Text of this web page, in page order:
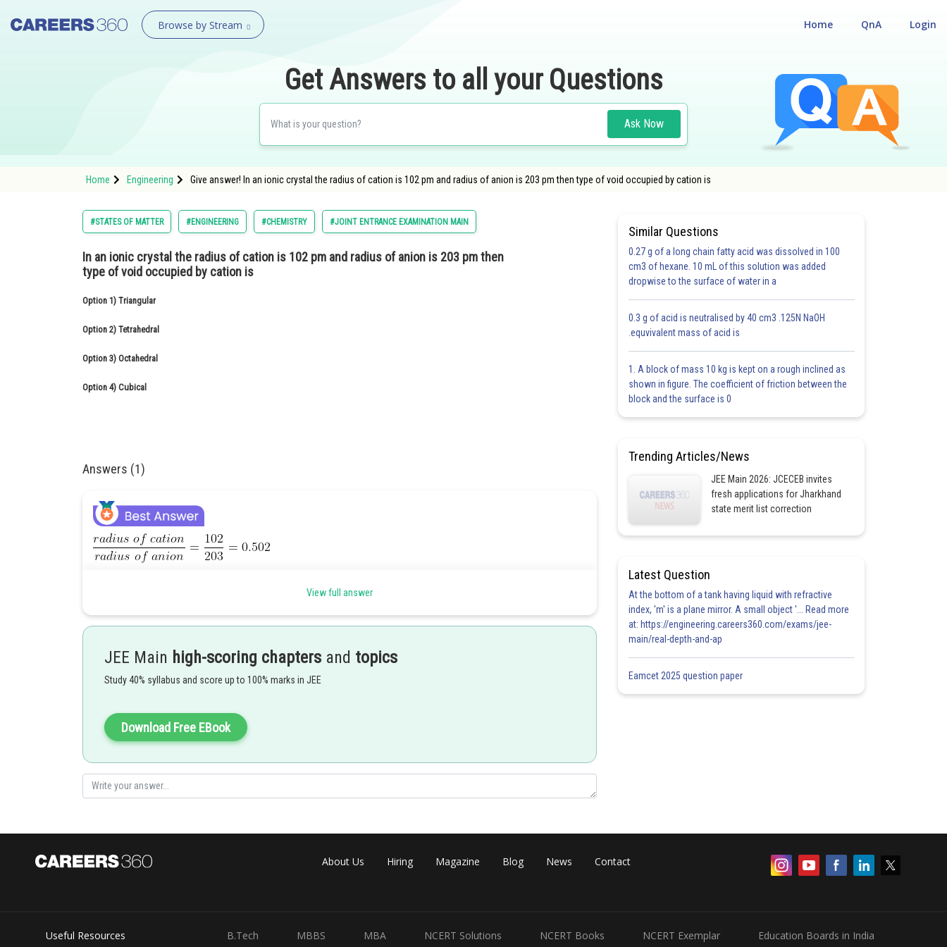
Browse by Stream Login
QnA
Home
Get Answers to all your Questions
Ask Now
Home Engineering Give answer! In an ionic crystal the radius of cation is 102 pm and radius of anion is 203 pm then type of void occupied by cation is
#STATES OF MATTER #ENGINEERING #CHEMISTRY #JOINT ENTRANCE EXAMINATION MAIN
In an ionic crystal the radius of cation is 102 pm and radius of anion is 203 pm then
type of void occupied by cation is
Option 1) Triangular
Option 2) Tetrahedral
Option 3) Octahedral
Option 4) Cubical
Answers (1)
Radius ratio of cation and anion -
Radius ratio
Void
0.414 to 0.732
0.732 to 1
- wherein
Ex :
View full answer
JEE Main high-scoring chapters and topics
Study 40% syllabus and score up to 100% marks in JEE
Download Free EBook
Similar Questions
0.27 g of a long chain fatty acid was dissolved in 100
cm3 of hexane. 10 mL of this solution was added
dropwise to the surface of water in a
0.3 g of acid is neutralised by 40 cm3 .125N NaOH
.equvivalent mass of acid is
1. A block of mass 10 kg is kept on a rough inclined as
shown in figure. The coefficient of friction between the
block and the surface is 0
Trending Articles/News
JEE Main 2026: JCECEB invites
fresh applications for Jharkhand
state merit list correction
Latest Question
At the bottom of a tank having liquid with refractive
index, 'm' is a plane mirror. A small object '... Read more
at: https://engineering.careers360.com/exams/jee-
main/real-depth-and-ap
Eamcet 2025 question paper
About Us Hiring Magazine Blog News Contact
Useful Resources B.Tech MBBS MBA NCERT Solutions NCERT Books NCERT Exemplar Education Boards in India